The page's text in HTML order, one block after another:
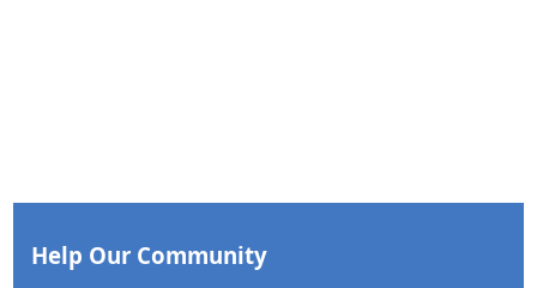
Help Our Community